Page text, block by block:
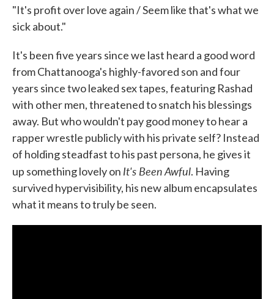
"It's profit over love again / Seem like that's what we
sick about."
It's been five years since we last heard a good word
from Chattanooga's highly-favored son and four
years since two leaked sex tapes, featuring Rashad
with other men, threatened to snatch his blessings
away. But who wouldn't pay good money to hear a
rapper wrestle publicly with his private self? Instead
of holding steadfast to his past persona, he gives it
up something lovely on It's Been Awful. Having
survived hypervisibility, his new album encapsulates
what it means to truly be seen.